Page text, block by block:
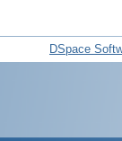
DSpace